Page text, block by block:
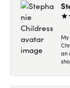
My
an